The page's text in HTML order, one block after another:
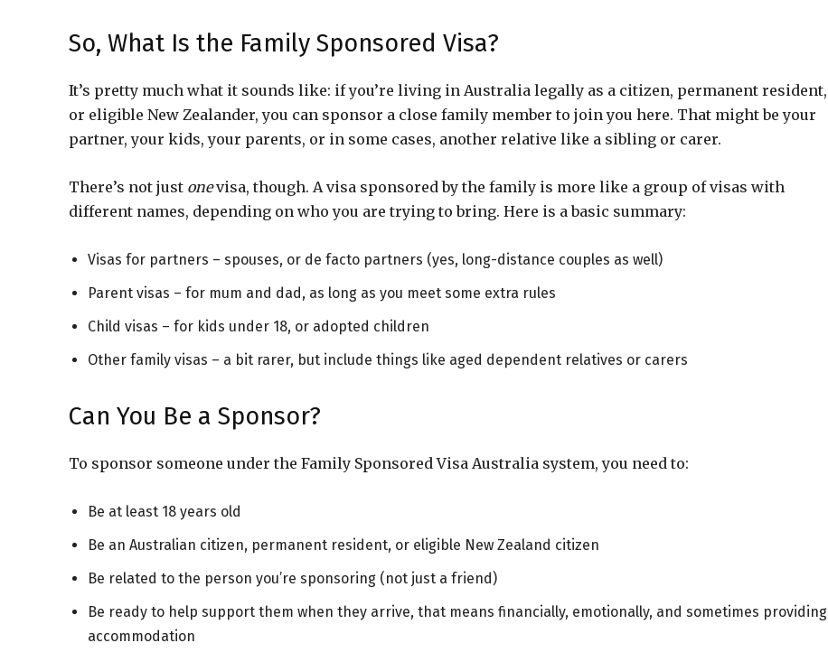
So, What Is the Family Sponsored Visa?
It’s pretty much what it sounds like: if you’re living in Australia legally as a citizen, permanent resident,
or eligible New Zealander, you can sponsor a close family member to join you here. That might be your
partner, your kids, your parents, or in some cases, another relative like a sibling or carer.
There’s not just onevisa, though. A visa sponsored by the family is more like a group of visas with
different names, depending on who you are trying to bring. Here is a basic summary:
Visas for partners – spouses, or de facto partners (yes, long-distance couples as well)
Parent visas – for mum and dad, as long as you meet some extra rules
Child visas – for kids under 18, or adopted children
Other family visas – a bit rarer, but include things like aged dependent relatives or carers
Can You Be a Sponsor?
To sponsor someone under the Family Sponsored Visa Australia system, you need to:
Be at least 18 years old
Be an Australian citizen, permanent resident, or eligible New Zealand citizen
Be related to the person you’re sponsoring (not just a friend)
Be ready to help support them when they arrive, that means financially, emotionally, and sometimes providing
accommodation